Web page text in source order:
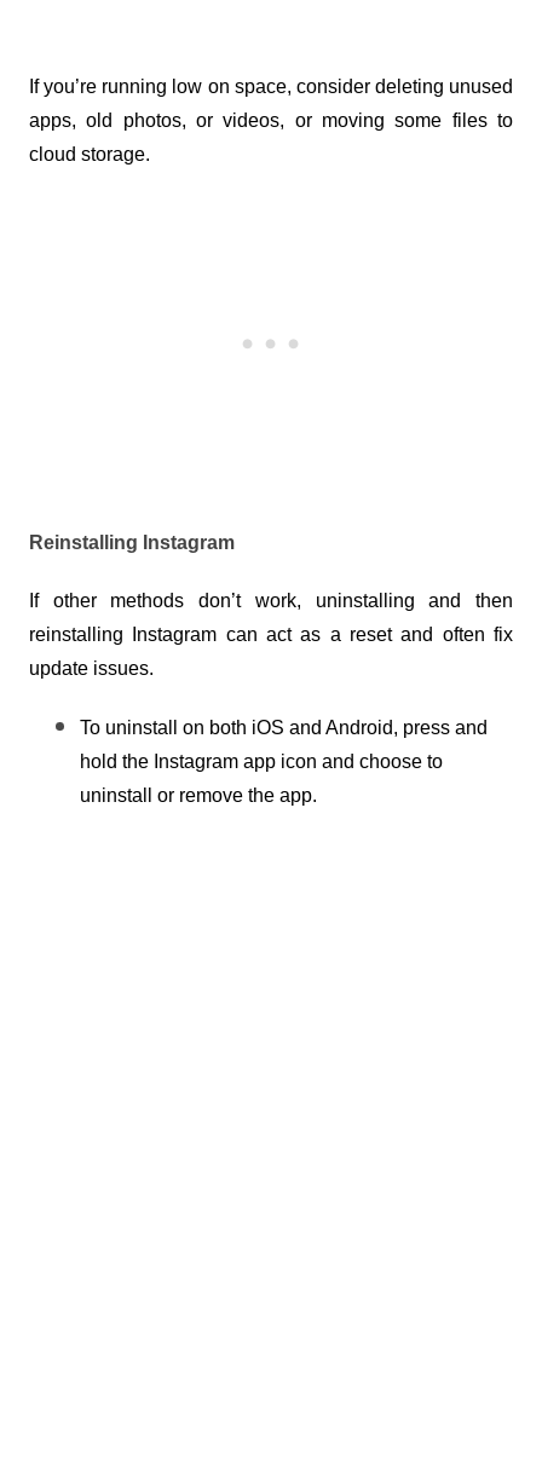
If you’re running low on space, consider deleting unused
apps, old photos, or videos, or moving some files to
cloud storage.
Reinstalling Instagram
If other methods don’t work, uninstalling and then
reinstalling Instagram can act as a reset and often fix
update issues.
To uninstall on both iOS and Android, press and
hold the Instagram app icon and choose to
uninstall or remove the app.